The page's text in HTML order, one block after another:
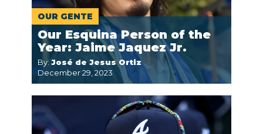
OUR GENTE
Our Esquina Person of the
Year: Jaime Jaquez Jr.
By: José de Jesus Ortiz
December 29, 2023